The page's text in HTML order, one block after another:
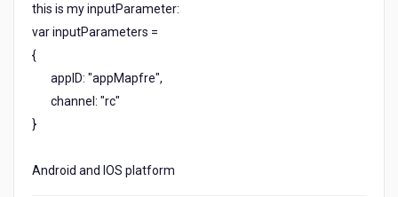
this is my inputParameter:
var inputParameters =
{
appID: "appMapfre",
channel: "rc"
}
Android and IOS platform